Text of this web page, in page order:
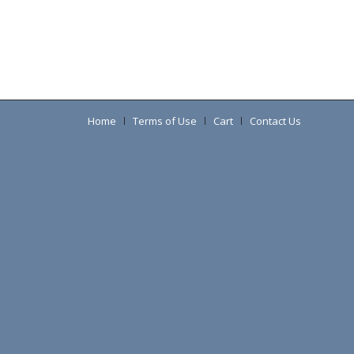
Home Terms of Use Cart Contact Us